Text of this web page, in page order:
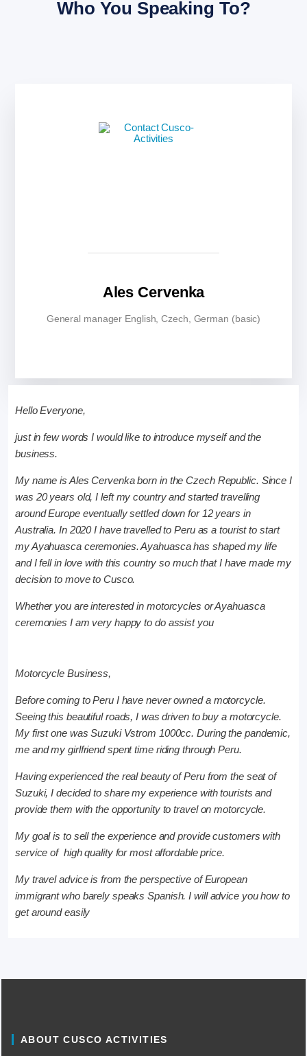
Who You Speaking To?
Ales Cervenka
General manager English, Czech, German (basic)
Hello Everyone,
just in few words I would like to introduce myself and the
business.
My name is Ales Cervenka born in the Czech Republic. Since I
was 20 years old, I left my country and started travelling
around Europe eventually settled down for 12 years in
Australia. In 2020 I have travelled to Peru as a tourist to start
my Ayahuasca ceremonies. Ayahuasca has shaped my life
and I fell in love with this country so much that I have made my
decision to move to Cusco.
Whether you are interested in motorcycles or Ayahuasca
ceremonies I am very happy to do assist you
Motorcycle Business,
Before coming to Peru I have never owned a motorcycle.
Seeing this beautiful roads, I was driven to buy a motorcycle.
My first one was Suzuki Vstrom 1000cc. During the pandemic,
me and my girlfriend spent time riding through Peru.
Having experienced the real beauty of Peru from the seat of
Suzuki, I decided to share my experience with tourists and
provide them with the opportunity to travel on motorcycle.
My goal is to sell the experience and provide customers with
service of high quality for most affordable price.
My travel advice is from the perspective of European
immigrant who barely speaks Spanish. I will advice you how to
get around easily
ABOUT CUSCO ACTIVITIES